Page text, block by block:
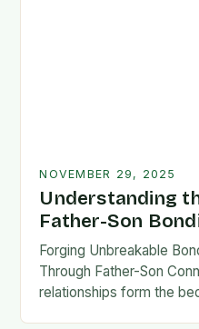
NOVEMBER 29, 2025
Understanding
Father-Son
Forging Unbreakable
Through Father-Son
relationships form the